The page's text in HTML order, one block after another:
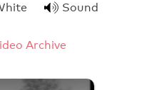
Sound
Archive